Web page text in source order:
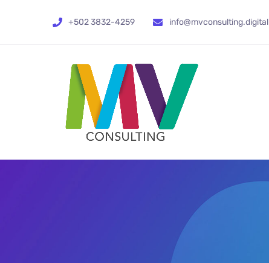
+502 3832-4259 info@mvconsulting.digital